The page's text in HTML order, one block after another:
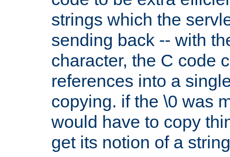
strings which the
sending back -- with
character, the C code
references into a
copying. if the \0 was
would have to copy
get its notion of a